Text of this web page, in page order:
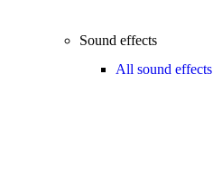
Sound effects
All sound effects